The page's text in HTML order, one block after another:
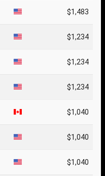
$1,483
$1,234
$1,234
$1,234
$1,040
$1,040
$1,040